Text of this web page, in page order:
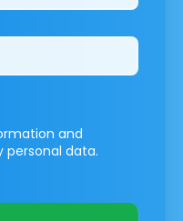
and
data.